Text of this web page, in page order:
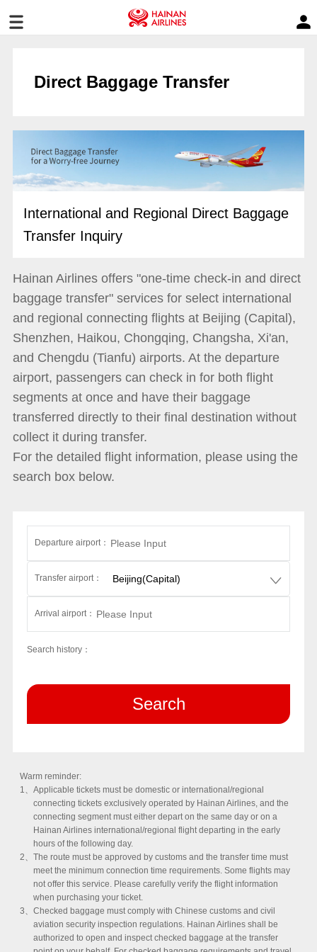
Direct Baggage Transfer
International and Regional Direct Baggage
Transfer Inquiry
Hainan Airlines offers "one-time check-in and direct
baggage transfer" services for select international
and regional connecting flights at Beijing (Capital),
Shenzhen, Haikou, Chongqing, Changsha, Xi'an,
and Chengdu (Tianfu) airports. At the departure
airport, passengers can check in for both flight
segments at once and have their baggage
transferred directly to their final destination without
collect it during transfer.
For the detailed flight information, please using the
search box below.
Departure airport：
Transfer airport：
Arrival airport：
Search history：
Search
Warm reminder:
1、 Applicable tickets must be domestic or international/regional
connecting tickets exclusively operated by Hainan Airlines, and the
connecting segment must either depart on the same day or on a
Hainan Airlines international/regional flight departing in the early
hours of the following day.
2、 The route must be approved by customs and the transfer time must
meet the minimum connection time requirements. Some flights may
not offer this service. Please carefully verify the flight information
when purchasing your ticket.
3、 Checked baggage must comply with Chinese customs and civil
aviation security inspection regulations. Hainan Airlines shall be
authorized to open and inspect checked baggage at the transfer